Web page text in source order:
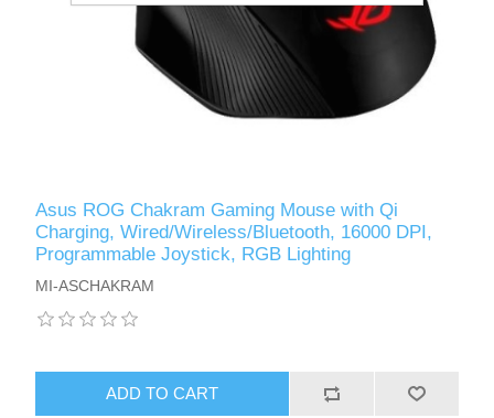
Asus ROG Chakram Gaming Mouse with Qi
Charging, Wired/Wireless/Bluetooth, 16000 DPI,
Programmable Joystick, RGB Lighting
MI-ASCHAKRAM
ADD TO CART